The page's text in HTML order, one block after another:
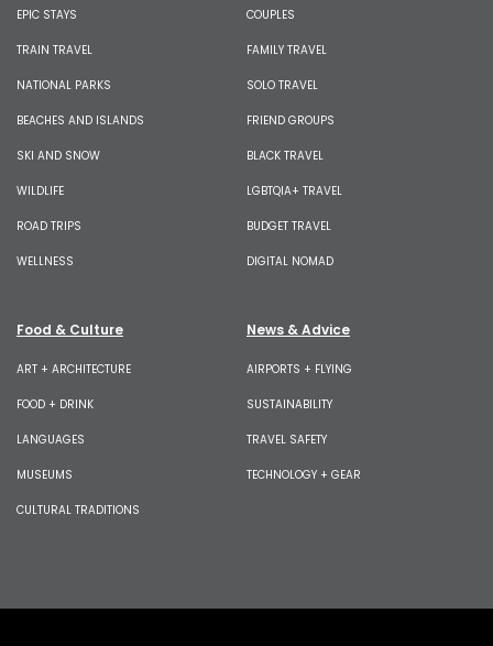
EPIC STAYS
TRAIN TRAVEL
NATIONAL PARKS
BEACHES AND ISLANDS
SKI AND SNOW
WILDLIFE
ROAD TRIPS
WELLNESS
COUPLES
FAMILY TRAVEL
SOLO TRAVEL
FRIEND GROUPS
BLACK TRAVEL
LGBTQIA+ TRAVEL
BUDGET TRAVEL
DIGITAL NOMAD
Food & Culture
ART + ARCHITECTURE
FOOD + DRINK
LANGUAGES
MUSEUMS
CULTURAL TRADITIONS
News & Advice
AIRPORTS + FLYING
SUSTAINABILITY
TRAVEL SAFETY
TECHNOLOGY + GEAR